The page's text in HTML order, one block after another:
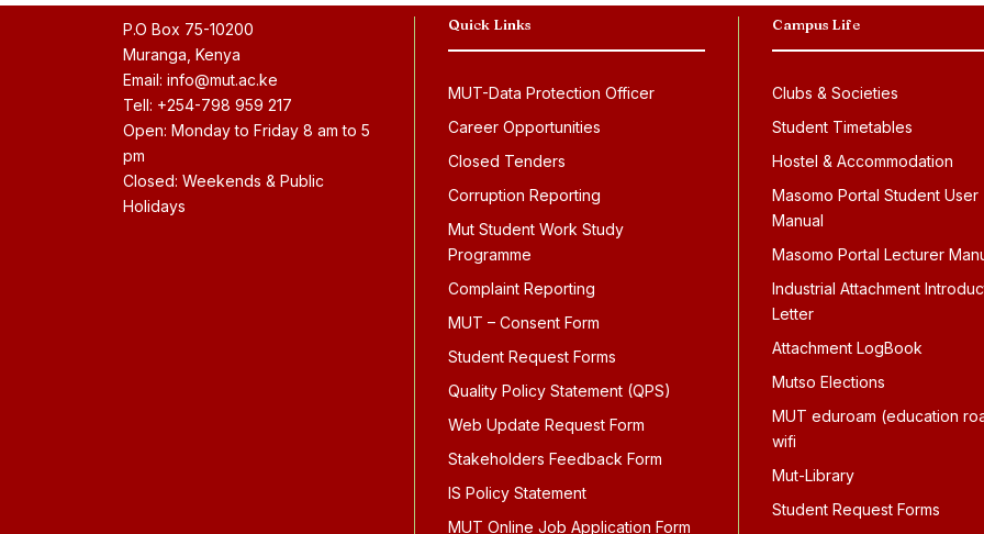
P.O Box 75-10200
Muranga, Kenya
Email: info@mut.ac.ke
Tell: +254-798 959 217
Open: Monday to Friday 8 am to 5
pm
Closed: Weekends & Public
Holidays
Quick Links
MUT-Data Protection Officer
Career Opportunities
Closed Tenders
Corruption Reporting
Mut Student Work Study
Programme
Complaint Reporting
MUT – Consent Form
Student Request Forms
Quality Policy Statement (QPS)
Web Update Request Form
Stakeholders Feedback Form
IS Policy Statement
MUT Online Job Application Form
Campus Life
Clubs & Societies
Student Timetables
Hostel & Accommodation
Masomo Portal Student User
Manual
Masomo Portal Lecturer
Industrial Attachment
Letter
Attachment LogBook
Mutso Elections
MUT eduroam (education
wifi
Mut-Library
Student Request Forms